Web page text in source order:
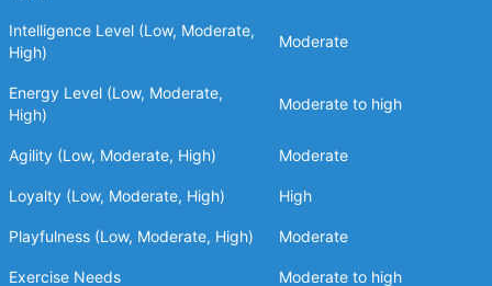
Intelligence Level (Low, Moderate,
High)
Moderate
Energy Level (Low, Moderate,
High)
Moderate to high
Agility (Low, Moderate, High) Moderate
Loyalty (Low, Moderate, High) High
Playfulness (Low, Moderate, High) Moderate
Exercise Needs Moderate to high